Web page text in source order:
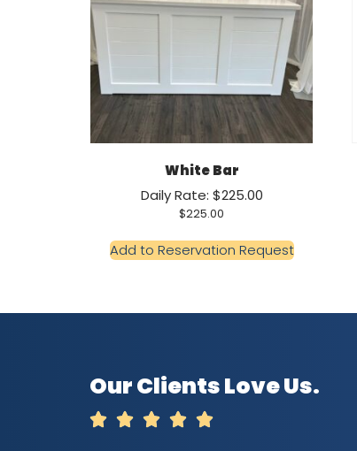
White Bar
Daily Rate: $225.00
$225.00
Add to Reservation Request
Our Clients Love Us.
    